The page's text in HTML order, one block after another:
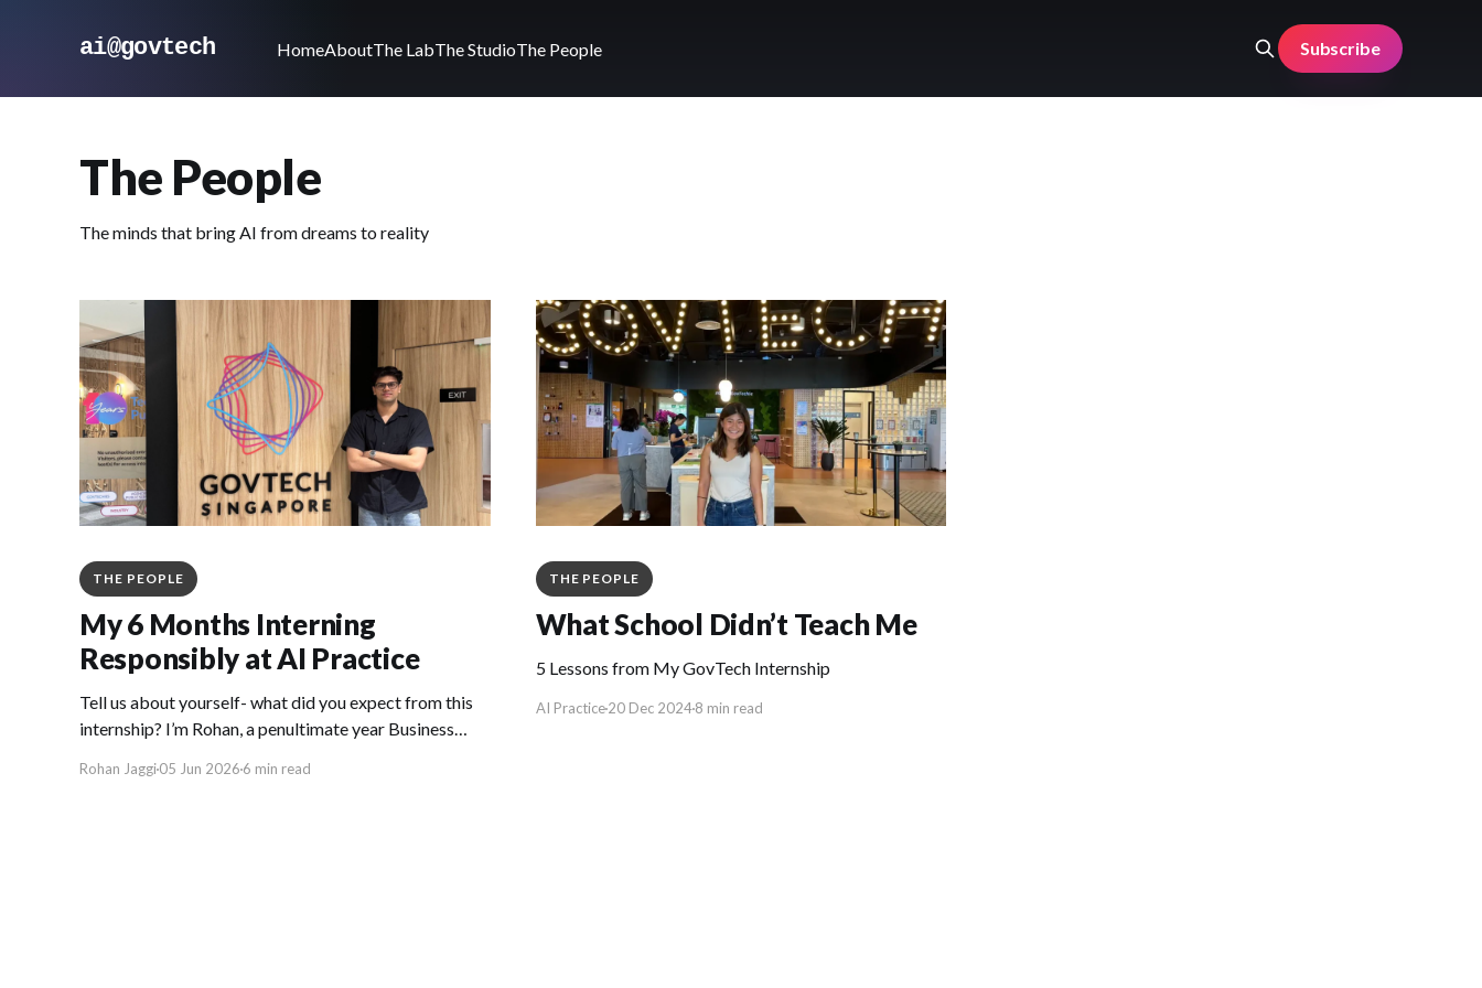
ai@govtech HomeAboutThe LabThe StudioThe People Subscribe
The People
The minds that bring AI from dreams to reality
THE PEOPLE
My 6 Months Interning
Responsibly at AI Practice
Tell us about yourself- what did you expect from this
internship? I’m Rohan, a penultimate year Business
Singapore (NUS) who spent the first half of 2026 as an
Rohan Jaggi05 Jun 2026 6 min read
THE PEOPLE
What School Didn’t Teach Me
5 Lessons from My GovTech Internship
AI Practice20 Dec 20248 min read